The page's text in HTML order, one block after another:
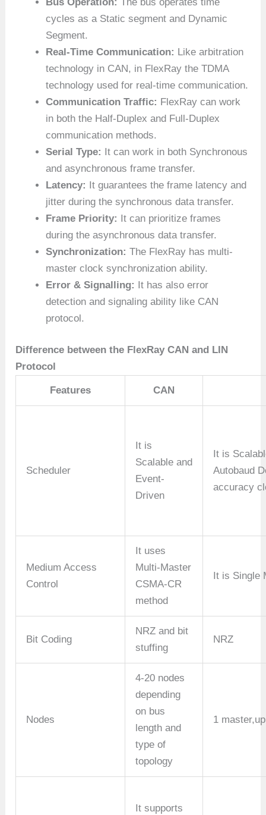
cycles as a Static segment and Dynamic
Segment.
Real-Time Communication: Like arbitration
technology in CAN, in FlexRay the TDMA
technology used for real-time communication.
Communication Traffic: FlexRay can work
in both the Half-Duplex and Full-Duplex
communication methods.
Serial Type: It can work in both Synchronous
and asynchronous frame transfer.
Latency: It guarantees the frame latency and
jitter during the synchronous data transfer.
Frame Priority: It can prioritize frames
during the asynchronous data transfer.
Synchronization:The FlexRay has multi-
master clock synchronization ability.
Error & Signalling: It has also error
detection and signaling ability like CAN
protocol.
Difference between the FlexRay CAN and LIN
Protocol
Features CAN
Scheduler
It is
Scalable and
Event-
Driven
It is
Autobaud
accuracy
Medium Access
Control
It uses
Multi-Master
CSMA-CR
method
It is Single
Bit Coding
NRZ and bit
stuffing
NRZ
Nodes
4-20 nodes
depending
on bus
length and
type of
topology
1
It supports